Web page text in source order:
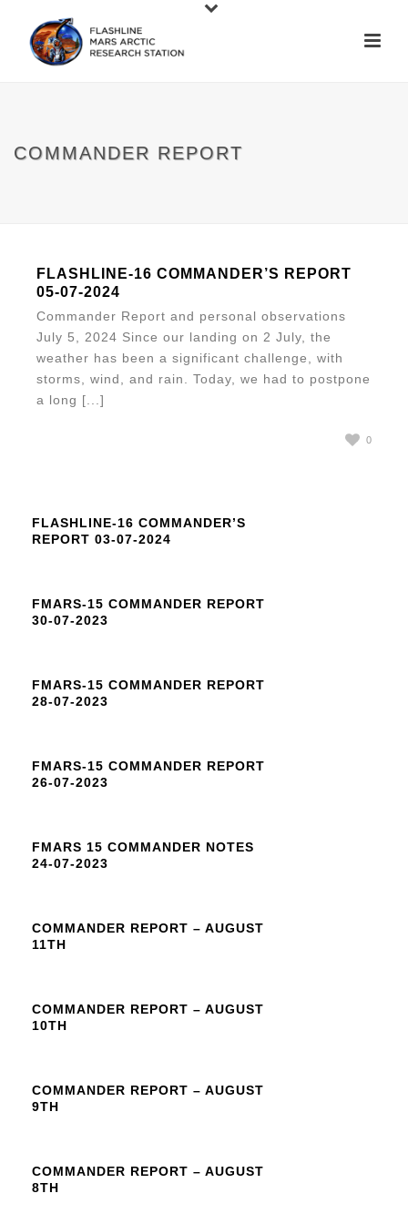
COMMANDER REPORT
FLASHLINE-16 COMMANDER’S REPORT
05-07-2024
Commander Report and personal observations
July 5, 2024 Since our landing on 2 July, the
weather has been a significant challenge, with
storms, wind, and rain. Today, we had to postpone
a long [...]
0
FLASHLINE-16 COMMANDER’S
REPORT 03-07-2024
FMARS-15 COMMANDER REPORT
30-07-2023
FMARS-15 COMMANDER REPORT
28-07-2023
FMARS-15 COMMANDER REPORT
26-07-2023
FMARS 15 COMMANDER NOTES
24-07-2023
COMMANDER REPORT – AUGUST
11TH
COMMANDER REPORT – AUGUST
10TH
COMMANDER REPORT – AUGUST
9TH
COMMANDER REPORT – AUGUST
8TH